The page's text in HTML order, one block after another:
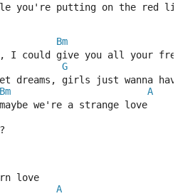
you're putting on the red
Bm
could give you all your
G
dreams, girls just wanna
Bm
A
we're a strange love
love
A